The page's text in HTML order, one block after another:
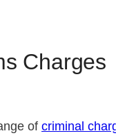
Charges
of criminal